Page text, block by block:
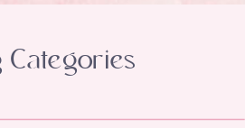
Categories